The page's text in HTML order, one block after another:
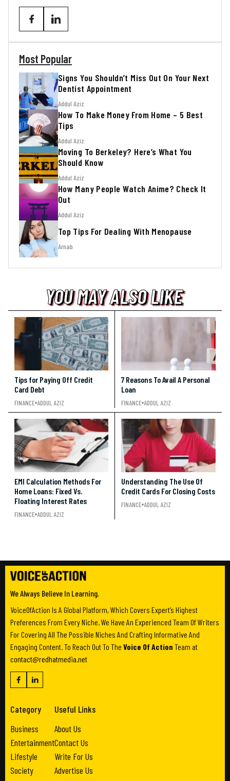
Most Popular
Signs You Shouldn’t Miss Out On Your Next
Dentist Appointment
Addul Aziz
How To Make Money From Home – 5 Best
Tips
Addul Aziz
Moving To Berkeley? Here’s What You
Should Know
Addul Aziz
How Many People Watch Anime? Check It
Out
Addul Aziz
Top Tips For Dealing With Menopause
Arnab
YOU MAY ALSO LIKE
YOU MAY ALSO LIKE
YOU MAY ALSO LIKE
Tips for Paying Off Credit
Card Debt
FINANCE ADDUL AZIZ
7 Reasons To Avail A Personal
Loan
FINANCE ADDUL AZIZ
EMI Calculation Methods For
Home Loans: Fixed Vs.
Floating Interest Rates
FINANCE ADDUL AZIZ
Understanding The Use Of
Credit Cards For Closing Costs
FINANCE ADDUL AZIZ
We Always Believe In Learning.
VoiceOfAction Is A Global Platform, Which Covers Expert’s Highest
Preferences From Every Niche. We Have An Experienced Team Of Writers
For Covering All The Possible Niches And Crafting Informative And
Engaging Content. To Reach Out To The Voice Of Action Team at
contact@redhatmedia.net
Category
Business
Entertainment
Lifestyle
Society
Useful Links
About Us
Contact Us
Write For Us
Advertise Us